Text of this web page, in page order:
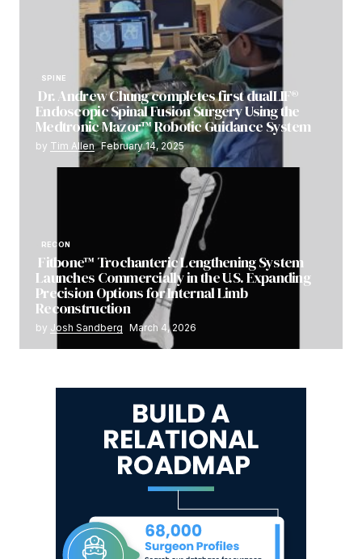
SPINE
Dr. Andrew Chung completes first dualLIF®
Endoscopic Spinal Fusion Surgery Using the
Medtronic Mazor™ Robotic Guidance System
by Tim Allen February 14, 2025
RECON
Fitbone™ Trochanteric Lengthening System
Launches Commercially in the U.S. Expanding
Precision Options for Internal Limb
Reconstruction
by Josh Sandberg March 4, 2026